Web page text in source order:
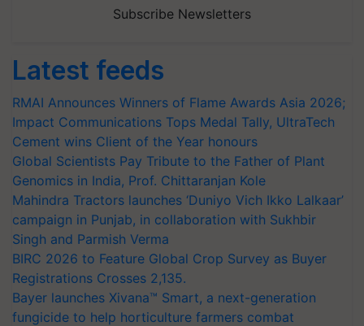
Subscribe Newsletters
Latest feeds
RMAI Announces Winners of Flame Awards Asia 2026;
Impact Communications Tops Medal Tally, UltraTech
Cement wins Client of the Year honours
Global Scientists Pay Tribute to the Father of Plant
Genomics in India, Prof. Chittaranjan Kole
Mahindra Tractors launches ‘Duniyo Vich Ikko Lalkaar’
campaign in Punjab, in collaboration with Sukhbir
Singh and Parmish Verma
BIRC 2026 to Feature Global Crop Survey as Buyer
Registrations Crosses 2,135.
Bayer launches Xivana™ Smart, a next-generation
fungicide to help horticulture farmers combat